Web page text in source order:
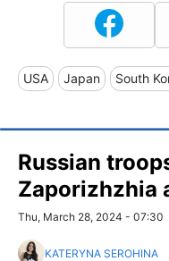
USA Japan South
Russian
Zaporizhzhia
Thu, March 28, 2024 - 07:30
KATERYNA SEROHINA